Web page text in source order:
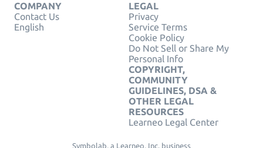
COMPANY
Contact Us
English
LEGAL
Privacy
Service Terms
Cookie Policy
Do Not Sell or Share My
Personal Info
COPYRIGHT,
COMMUNITY
GUIDELINES, DSA &
OTHER LEGAL
RESOURCES
Learneo Legal Center
Symbolab, a Learneo, Inc. business